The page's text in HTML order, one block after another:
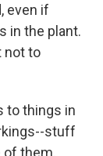
even if
in the plant.
not to
to things in
stuff
of them.